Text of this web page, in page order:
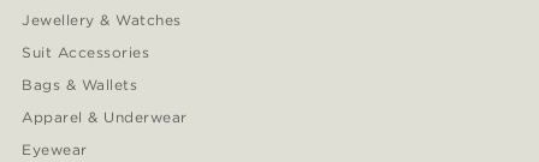
Jewellery & Watches
Suit Accessories
Bags & Wallets
Apparel & Underwear
Eyewear